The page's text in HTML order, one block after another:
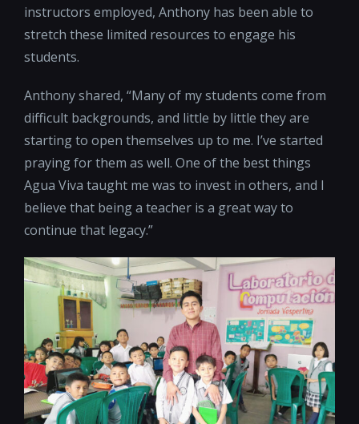
instructors employed, Anthony has been able to
stretch these limited resources to engage his
students.
Anthony shared, “Many of my students come from
difficult backgrounds, and little by little they are
starting to open themselves up to me. I’ve started
praying for them as well. One of the best things
Agua Viva taught me was to invest in others, and I
believe that being a teacher is a great way to
continue that legacy.”